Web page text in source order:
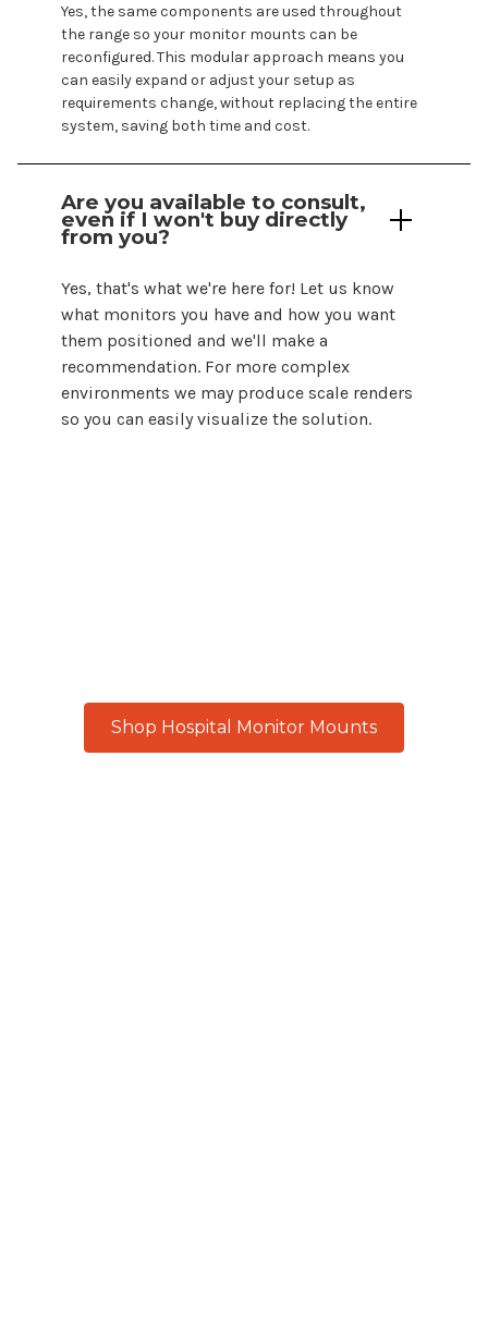
Are you available to consult,
even if I won't buy directly
from you?
Yes, the same components are used throughout
the range so your monitor mounts can be
reconfigured. This modular approach means you
can easily expand or adjust your setup as
requirements change, without replacing the entire
system, saving both time and cost.
Yes, that's what we're here for! Let us know
what monitors you have and how you want
them positioned and we'll make a
recommendation. For more complex
environments we may produce scale renders
so you can easily visualize the solution.
Shop Hospital Monitor Mounts